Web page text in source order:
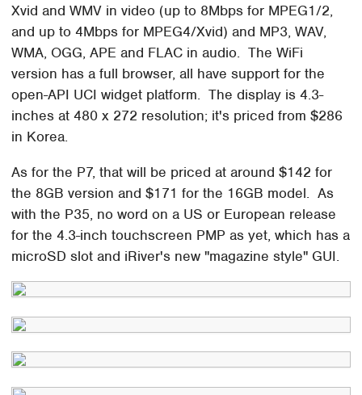
Xvid and WMV in video (up to 8Mbps for MPEG1/2,
and up to 4Mbps for MPEG4/Xvid) and MP3, WAV,
WMA, OGG, APE and FLAC in audio. The WiFi
version has a full browser, all have support for the
open-API UCI widget platform. The display is 4.3-
inches at 480 x 272 resolution; it's priced from $286
in Korea.
As for the P7, that will be priced at around $142 for
the 8GB version and $171 for the 16GB model. As
with the P35, no word on a US or European release
for the 4.3-inch touchscreen PMP as yet, which has a
microSD slot and iRiver's new "magazine style" GUI.